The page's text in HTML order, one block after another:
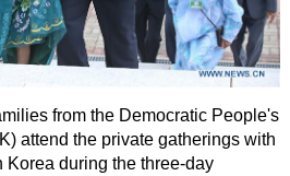
from the Democratic People's
attend the private gatherings with
Korea during the three-day